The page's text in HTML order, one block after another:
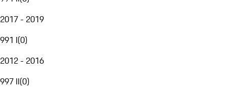
2017 - 2019
991 I(0)
2012 - 2016
997 II(0)